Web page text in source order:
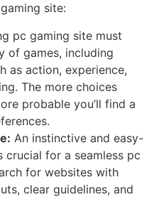
site:
pc gaming site must
of games, including
as action, experience,
The more choices
probable you’ll find a
An instinctive and easy-
for a seamless pc
for websites with
clear guidelines, and